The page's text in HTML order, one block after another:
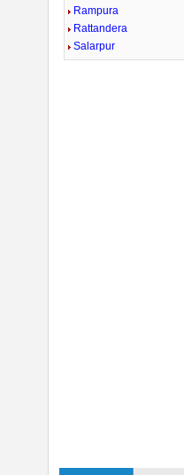
Rampura
Rattandera
Salarpur